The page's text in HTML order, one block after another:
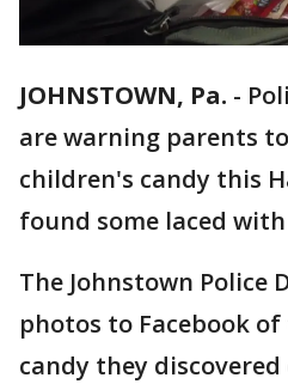
JOHNSTOWN, Pa. -
are warning parents
children's candy this
found some laced with
The Johnstown Police
photos to Facebook
candy they